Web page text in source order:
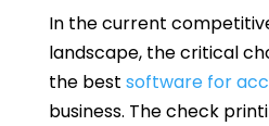
In the current
landscape, the critical
the best software for
business. The check